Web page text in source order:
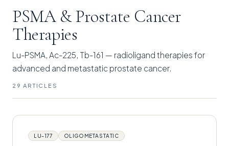
PSMA & Prostate Cancer
Therapies
Lu-PSMA, Ac-225, Tb-161 — radioligand therapies for
advanced and metastatic prostate cancer.
29 ARTICLES
LU-177 OLIGOMETASTATIC